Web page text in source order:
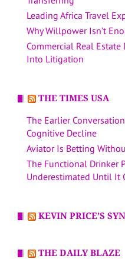
Leading Africa Travel
Why Willpower Isn’t
Commercial Real
Into Litigation
THE TIMES USA
The Earlier
Cognitive Decline
Aviator Is Betting
The Functional Drinker
Underestimated Until It
KEVIN PRICE’S
THE DAILY BLAZE